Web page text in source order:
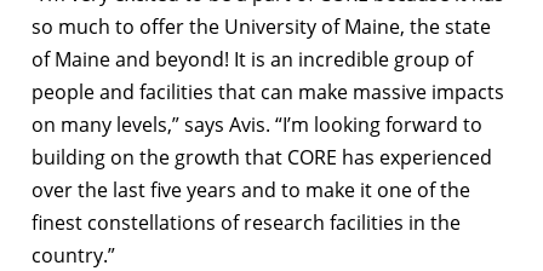
so much to offer the University of Maine, the state
of Maine and beyond! It is an incredible group of
people and facilities that can make massive impacts
on many levels,” says Avis. “I’m looking forward to
building on the growth that CORE has experienced
over the last five years and to make it one of the
finest constellations of research facilities in the
country.”